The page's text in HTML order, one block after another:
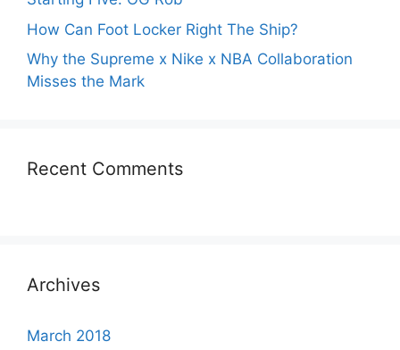
How Can Foot Locker Right The Ship?
Why the Supreme x Nike x NBA Collaboration
Misses the Mark
Recent Comments
Archives
March 2018